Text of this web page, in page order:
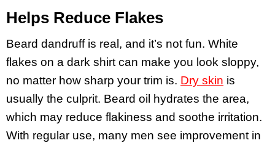
Helps Reduce Flakes
Beard dandruff is real, and it’s not fun. White
flakes on a dark shirt can make you look sloppy,
no matter how sharp your trim is. Dry skin is
usually the culprit. Beard oil hydrates the area,
which may reduce flakiness and soothe irritation.
With regular use, many men see improvement in